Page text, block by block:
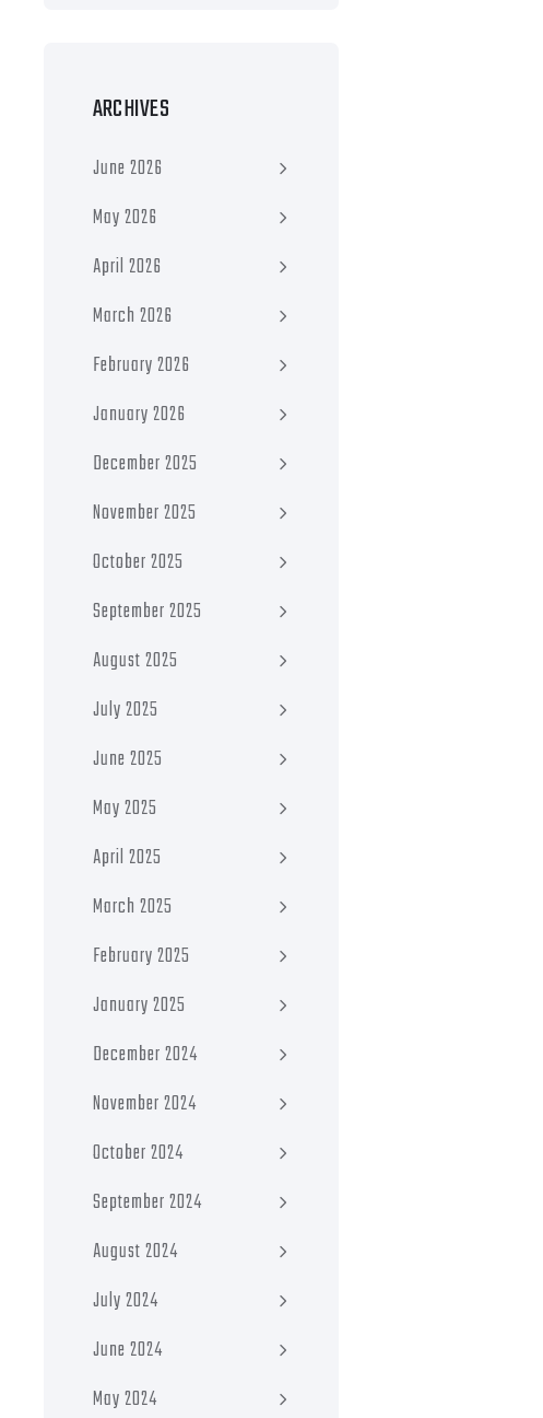
ARCHIVES
June 2026
May 2026
April 2026
March 2026
February 2026
January 2026
December 2025
November 2025
October 2025
September 2025
August 2025
July 2025
June 2025
May 2025
April 2025
March 2025
February 2025
January 2025
December 2024
November 2024
October 2024
September 2024
August 2024
July 2024
June 2024
May 2024